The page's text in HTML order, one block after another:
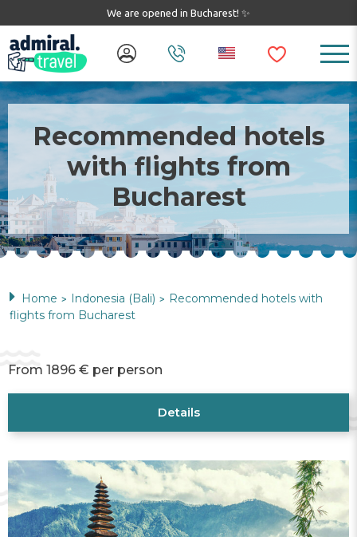
We are opened in Bucharest! ✨
Recommended hotels
with flights from
Bucharest
Home > Indonesia (Bali) >
Recommended hotels with
flights from Bucharest
From 1896 € per person
Details